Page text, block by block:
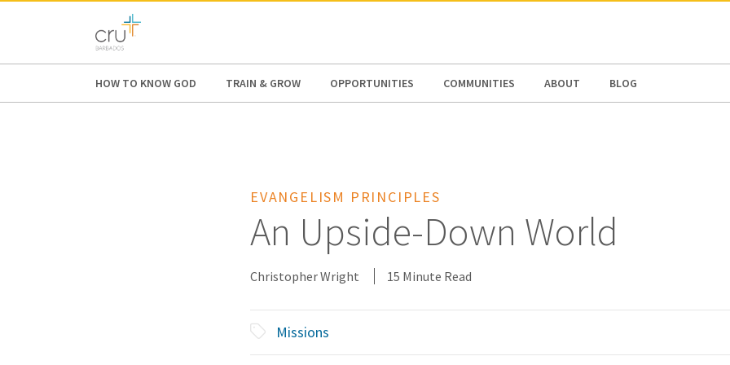
AFRICA
HOW TO KNOW GOD TRAIN & GROW OPPORTUNITIES COMMUNITIES ABOUT BLOG
EVANGELISM PRINCIPLES
An Upside-Down World
Christopher Wright 15 Minute Read
Missions